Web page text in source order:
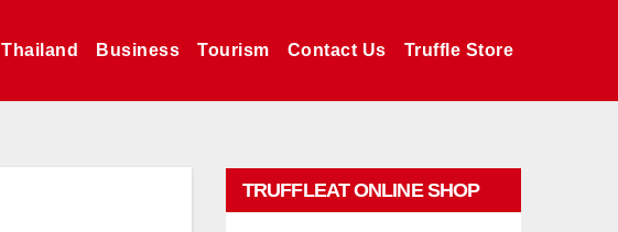
Thailand Business Tourism Contact Us Truffle Store
TRUFFLEAT ONLINE SHOP